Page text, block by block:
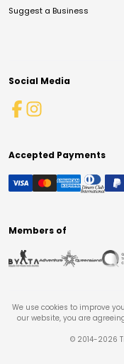
Suggest a Business
Social Media
Accepted Payments
Members of
We use cookies to improve
our website, you are
© 2014-2026